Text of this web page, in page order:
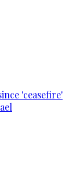
'ceasefire'